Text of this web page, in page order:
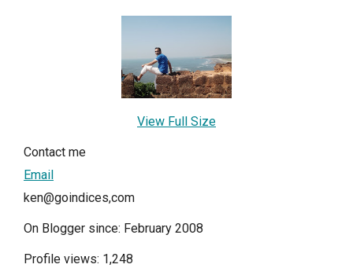
View Full Size
Contact me
Email
ken@goindices,com
On Blogger since: February 2008
Profile views: 1,248